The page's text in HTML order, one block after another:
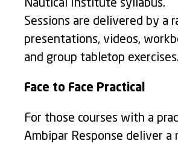
Nautical Institute syllabus.
Sessions are delivered by a
presentations, videos,
and group tabletop exercises.
Face to Face Practical
For those courses with a
Ambipar Response deliver a